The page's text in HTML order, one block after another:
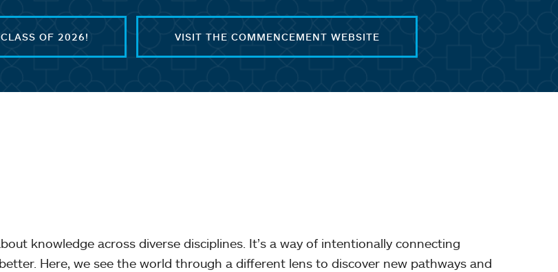
OF 2026! VISIT THE COMMENCEMENT WEBSITE
knowledge across diverse disciplines. It’s a way of intentionally connecting
Here, we see the world through a different lens to discover new pathways and